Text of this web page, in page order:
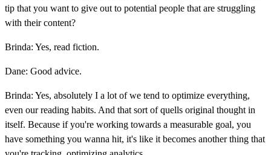
tip that you want to give out to potential people that are struggling
with their content?
Brinda: Yes, read fiction.
Dane: Good advice.
Brinda: Yes, absolutely I a lot of we tend to optimize everything,
even our reading habits. And that sort of quells original thought in
itself. Because if you're working towards a measurable goal, you
have something you wanna hit, it's like it becomes another thing that